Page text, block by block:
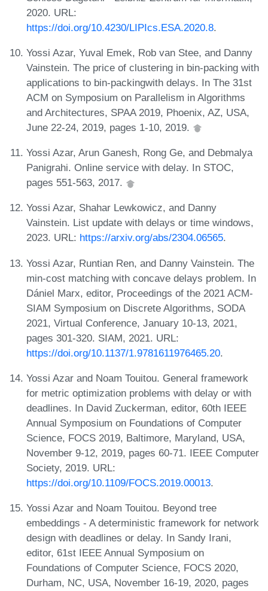
2020. URL:
https://doi.org/10.4230/LIPIcs.ESA.2020.8.
Yossi Azar, Yuval Emek, Rob van Stee, and Danny
Vainstein. The price of clustering in bin-packing with
applications to bin-packingwith delays. In The 31st
ACM on Symposium on Parallelism in Algorithms
and Architectures, SPAA 2019, Phoenix, AZ, USA,
June 22-24, 2019, pages 1-10, 2019.
Yossi Azar, Arun Ganesh, Rong Ge, and Debmalya
Panigrahi. Online service with delay. In STOC,
pages 551-563, 2017.
Yossi Azar, Shahar Lewkowicz, and Danny
Vainstein. List update with delays or time windows,
2023. URL: https://arxiv.org/abs/2304.06565.
Yossi Azar, Runtian Ren, and Danny Vainstein. The
min-cost matching with concave delays problem. In
Dániel Marx, editor, Proceedings of the 2021 ACM-
SIAM Symposium on Discrete Algorithms, SODA
2021, Virtual Conference, January 10-13, 2021,
pages 301-320. SIAM, 2021. URL:
https://doi.org/10.1137/1.9781611976465.20.
Yossi Azar and Noam Touitou. General framework
for metric optimization problems with delay or with
deadlines. In David Zuckerman, editor, 60th IEEE
Annual Symposium on Foundations of Computer
Science, FOCS 2019, Baltimore, Maryland, USA,
November 9-12, 2019, pages 60-71. IEEE Computer
Society, 2019. URL:
https://doi.org/10.1109/FOCS.2019.00013.
Yossi Azar and Noam Touitou. Beyond tree
embeddings - A deterministic framework for network
design with deadlines or delay. In Sandy Irani,
editor, 61st IEEE Annual Symposium on
Foundations of Computer Science, FOCS 2020,
Durham, NC, USA, November 16-19, 2020, pages